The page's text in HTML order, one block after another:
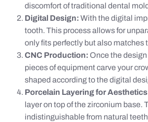
discomfort of traditional dental
Digital Design: With the digital
tooth. This process allows for
only fits perfectly but also matches
CNC Production: Once the
pieces of equipment carve your
shaped according to the digital
Porcelain Layering for
layer on top of the zirconium base.
indistinguishable from natural